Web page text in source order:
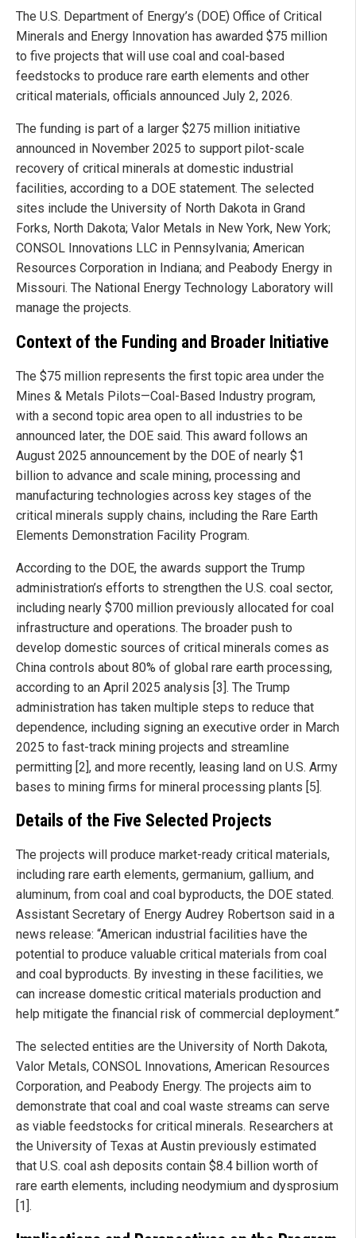
The U.S. Department of Energy’s (DOE) Office of Critical
Minerals and Energy Innovation has awarded $75 million
to five projects that will use coal and coal-based
feedstocks to produce rare earth elements and other
critical materials, officials announced July 2, 2026.
The funding is part of a larger $275 million initiative
announced in November 2025 to support pilot-scale
recovery of critical minerals at domestic industrial
facilities, according to a DOE statement. The selected
sites include the University of North Dakota in Grand
Forks, North Dakota; Valor Metals in New York, New York;
CONSOL Innovations LLC in Pennsylvania; American
Resources Corporation in Indiana; and Peabody Energy in
Missouri. The National Energy Technology Laboratory will
manage the projects.
Context of the Funding and Broader Initiative
The $75 million represents the first topic area under the
Mines & Metals Pilots—Coal-Based Industry program,
with a second topic area open to all industries to be
announced later, the DOE said. This award follows an
August 2025 announcement by the DOE of nearly $1
billion to advance and scale mining, processing and
manufacturing technologies across key stages of the
critical minerals supply chains, including the Rare Earth
Elements Demonstration Facility Program.
According to the DOE, the awards support the Trump
administration’s efforts to strengthen the U.S. coal sector,
including nearly $700 million previously allocated for coal
infrastructure and operations. The broader push to
develop domestic sources of critical minerals comes as
China controls about 80% of global rare earth processing,
according to an April 2025 analysis [3]. The Trump
administration has taken multiple steps to reduce that
dependence, including signing an executive order in March
2025 to fast-track mining projects and streamline
permitting [2], and more recently, leasing land on U.S. Army
bases to mining firms for mineral processing plants [5].
Details of the Five Selected Projects
The projects will produce market-ready critical materials,
including rare earth elements, germanium, gallium, and
aluminum, from coal and coal byproducts, the DOE stated.
Assistant Secretary of Energy Audrey Robertson said in a
news release: “American industrial facilities have the
potential to produce valuable critical materials from coal
and coal byproducts. By investing in these facilities, we
can increase domestic critical materials production and
help mitigate the financial risk of commercial deployment.”
The selected entities are the University of North Dakota,
Valor Metals, CONSOL Innovations, American Resources
Corporation, and Peabody Energy. The projects aim to
demonstrate that coal and coal waste streams can serve
as viable feedstocks for critical minerals. Researchers at
the University of Texas at Austin previously estimated
that U.S. coal ash deposits contain $8.4 billion worth of
rare earth elements, including neodymium and dysprosium
[1].